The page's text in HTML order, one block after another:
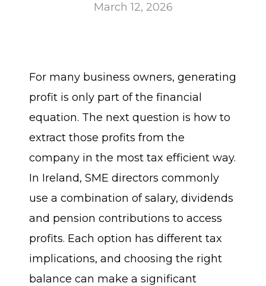
March 12, 2026
For many business owners, generating
profit is only part of the financial
equation. The next question is how to
extract those profits from the
company in the most tax efficient way.
In Ireland, SME directors commonly
use a combination of salary, dividends
and pension contributions to access
profits. Each option has different tax
implications, and choosing the right
balance can make a significant